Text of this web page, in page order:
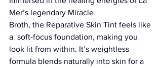
Mer’s legendary Miracle
Broth, the Reparative Skin Tint feels like
a  soft-focus foundation, making you
look lit from within. It’s weightless
formula blends naturally into skin for a